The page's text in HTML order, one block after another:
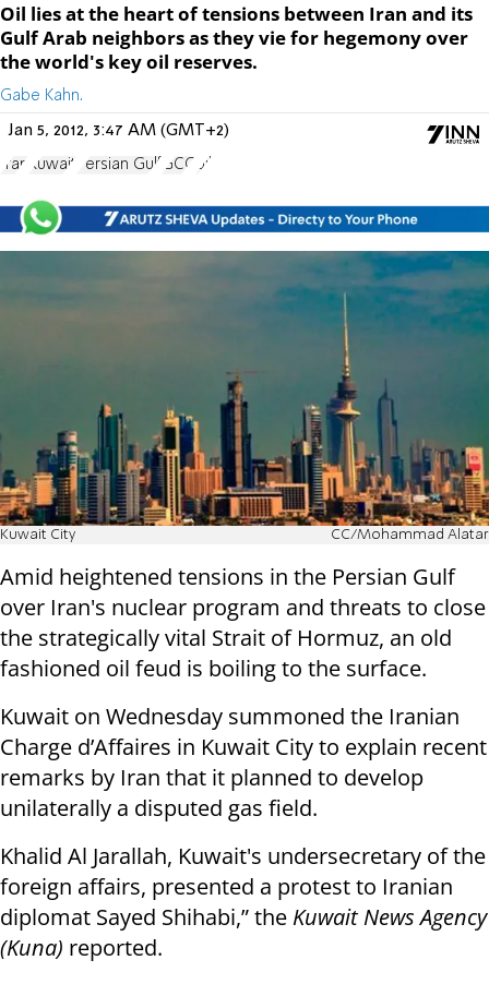
Oil lies at the heart of tensions between Iran and its
Gulf Arab neighbors as they vie for hegemony over
the world's key oil reserves.
Gabe Kahn.
Jan 5, 2012, 3:47 AM (GMT+2)
Iran Kuwait Persian Gulf GCC oil
Kuwait City CC/Mohammad Alatar
Amid heightened tensions in the Persian Gulf
over Iran's nuclear program and threats to close
the strategically vital Strait of Hormuz, an old
fashioned oil feud is boiling to the surface.
Kuwait on Wednesday summoned the Iranian
Charge d’Affaires in Kuwait City to explain recent
remarks by Iran that it planned to develop
unilaterally a disputed gas field.
Khalid Al Jarallah, Kuwait's undersecretary of the
foreign affairs, presented a protest to Iranian
diplomat Sayed Shihabi,” the Kuwait News Agency
(Kuna) reported.